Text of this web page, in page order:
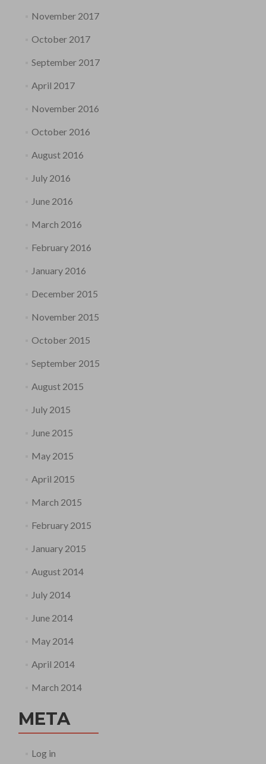
November 2017
October 2017
September 2017
April 2017
November 2016
October 2016
August 2016
July 2016
June 2016
March 2016
February 2016
January 2016
December 2015
November 2015
October 2015
September 2015
August 2015
July 2015
June 2015
May 2015
April 2015
March 2015
February 2015
January 2015
August 2014
July 2014
June 2014
May 2014
April 2014
March 2014
META
Log in